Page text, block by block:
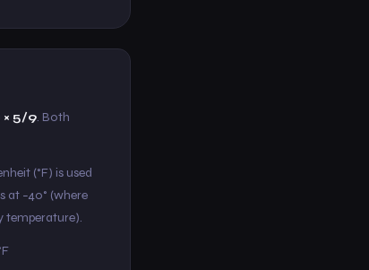
× 5/9. Both
(°F) is used
at −40° (where
temperature).